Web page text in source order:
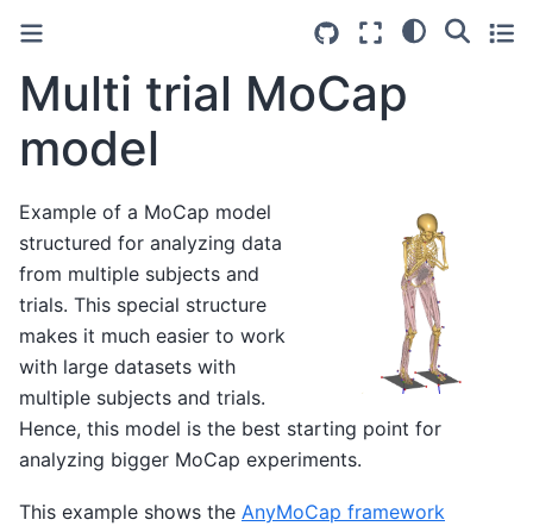
Multi trial MoCap
model
Example of a MoCap model
structured for analyzing data
from multiple subjects and
trials. This special structure
makes it much easier to work
with large datasets with
multiple subjects and trials.
Hence, this model is the best starting point for
analyzing bigger MoCap experiments.
This example shows the AnyMoCap framework